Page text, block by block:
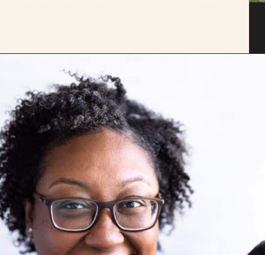
Opening